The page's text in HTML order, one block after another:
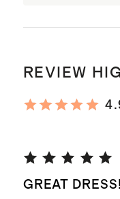
REVIEW
GREAT DRESS!